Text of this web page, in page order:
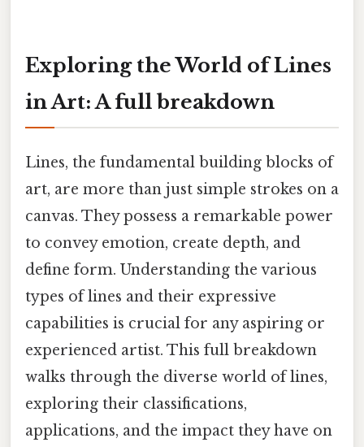
Exploring the World of Lines
in Art: A full breakdown
Lines, the fundamental building blocks of
art, are more than just simple strokes on a
canvas. They possess a remarkable power
to convey emotion, create depth, and
define form. Understanding the various
types of lines and their expressive
capabilities is crucial for any aspiring or
experienced artist. This full breakdown
walks through the diverse world of lines,
exploring their classifications,
applications, and the impact they have on